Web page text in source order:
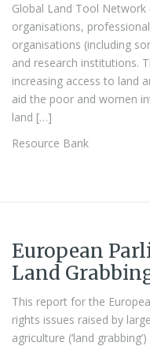
Global Land Tool Network
organisations,
organisations (including
and research institutions.
increasing access to land
aid the poor and women
land […]
Resource Bank
European
Land
This report for the
rights issues raised by
agriculture (‘land